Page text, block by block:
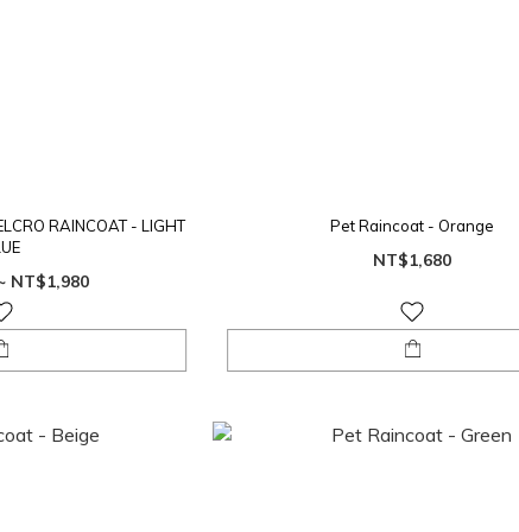
RAINCOAT - LIGHT
NT$1,980
Pet Raincoat - Orange
NT$1,680